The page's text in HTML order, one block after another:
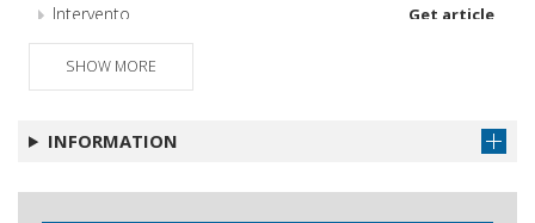
Intervento Get article
Intervento
Get article
SHOW MORE
INFORMATION